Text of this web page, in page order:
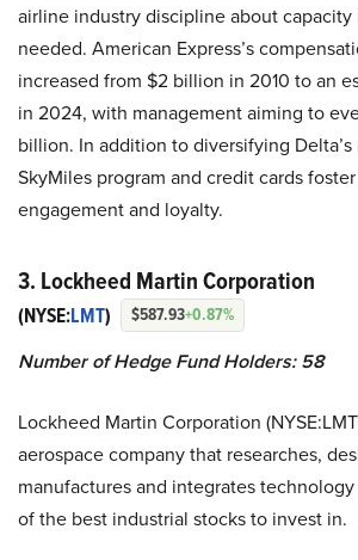
airline industry discipline about
needed. American Express’s
increased from $2 billion in 2010 to an
in 2024, with management aiming to
billion. In addition to diversifying
SkyMiles program and credit cards
engagement and loyalty.
3. Lockheed Martin Corporation
(NYSE:LMT) $587.93+0.87%
Number of Hedge Fund Holders: 58
Lockheed Martin Corporation
aerospace company that researches,
manufactures and integrates
of the best industrial stocks to invest in.